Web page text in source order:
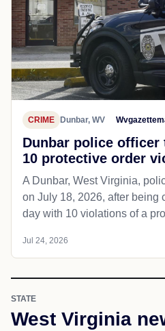
CRIME Dunbar, WV
Dunbar police officer
10 protective order
A Dunbar, West Virginia,
on July 18, 2026, after being
day with 10 violations of a
Jul 24, 2026
STATE
West Virginia